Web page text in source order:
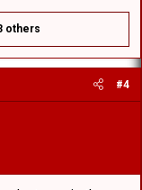
others
#4